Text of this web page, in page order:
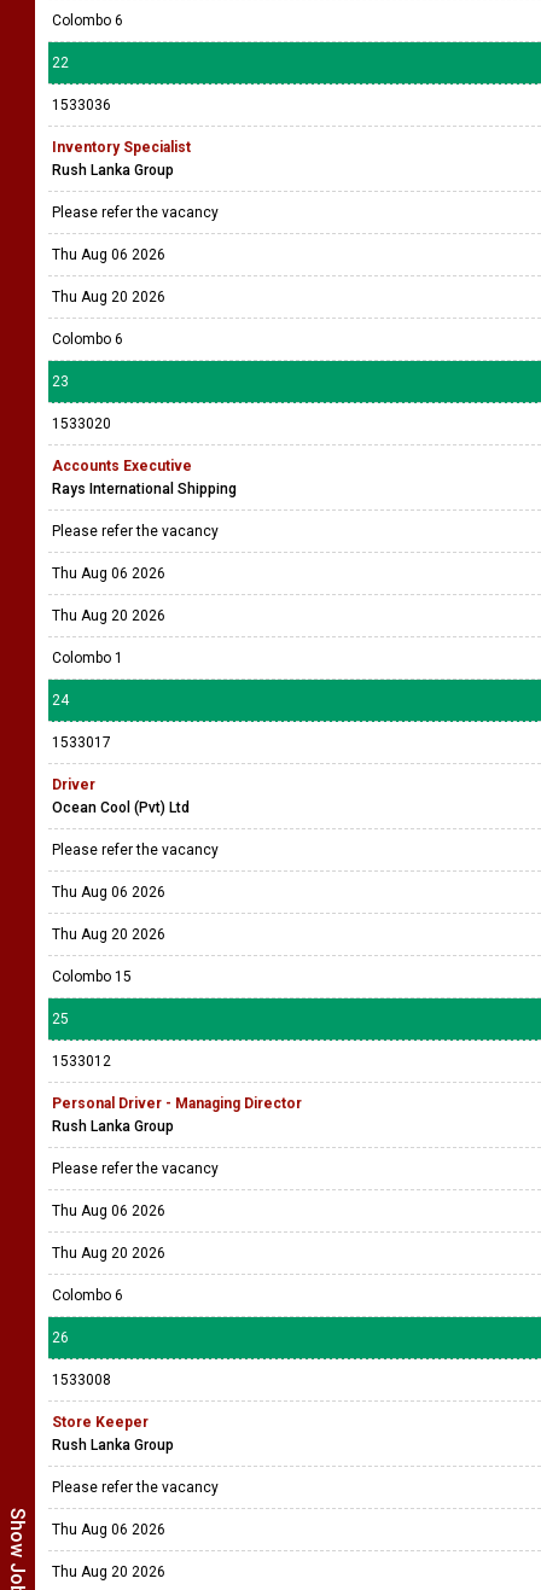
Colombo 6
22
1533036
Inventory Specialist
Rush Lanka Group
Please refer the vacancy
Thu Aug 06 2026
Thu Aug 20 2026
Colombo 6
23
1533020
Accounts Executive
Rays International Shipping
Please refer the vacancy
Thu Aug 06 2026
Thu Aug 20 2026
Colombo 1
24
1533017
Driver
Ocean Cool (Pvt) Ltd
Please refer the vacancy
Thu Aug 06 2026
Thu Aug 20 2026
Colombo 15
25
1533012
Personal Driver - Managing Director
Rush Lanka Group
Please refer the vacancy
Thu Aug 06 2026
Thu Aug 20 2026
Colombo 6
26
1533008
Store Keeper
Rush Lanka Group
Please refer the vacancy
Thu Aug 06 2026
Thu Aug 20 2026